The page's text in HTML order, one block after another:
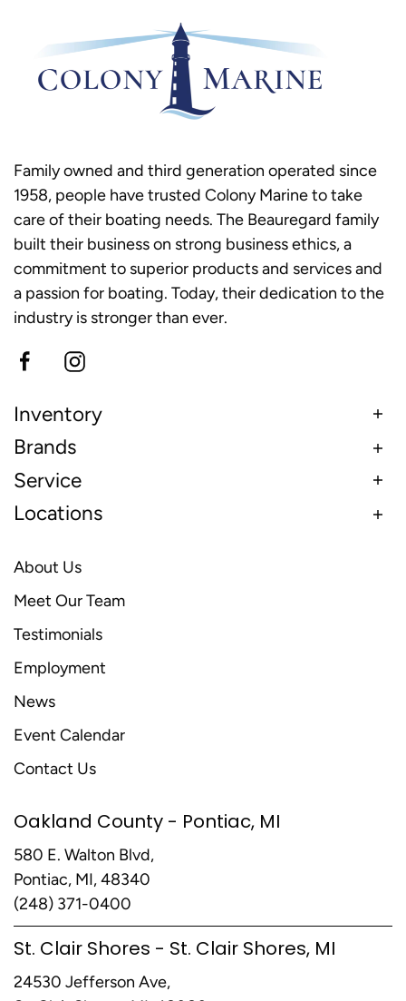
Family owned and third generation operated since
1958, people have trusted Colony Marine to take
care of their boating needs. The Beauregard family
built their business on strong business ethics, a
commitment to superior products and services and
a passion for boating. Today, their dedication to the
industry is stronger than ever.
Inventory
Brands
Service
Locations
About Us
Meet Our Team
Testimonials
Employment
News
Event Calendar
Contact Us
Oakland County - Pontiac, MI
580 E. Walton Blvd,
Pontiac, MI, 48340
(248) 371-0400
St. Clair Shores - St. Clair Shores, MI
24530 Jefferson Ave,